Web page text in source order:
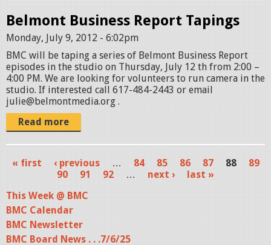
Belmont Business Report Tapings
Monday, July 9, 2012 - 6:02pm
BMC will be taping a series of Belmont Business Report
episodes in the studio on Thursday, July 12 th from 2:00 –
4:00 PM. We are looking for volunteers to run camera in the
studio. If interested call 617-484-2443 or email
julie@belmontmedia.org .
Read more
a
g
e
« first ‹ previous … 84 85 86 87 88
89
90
91 92 … next ›
last »
This Week @ BMC
BMC Calendar
BMC Newsletter
BMC Board News . . .7/6/25